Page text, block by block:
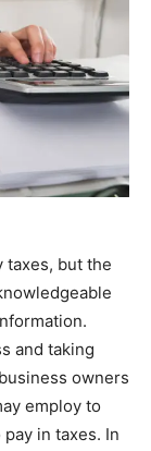
taxes, but the
and taking
owners
employ to
in taxes. In